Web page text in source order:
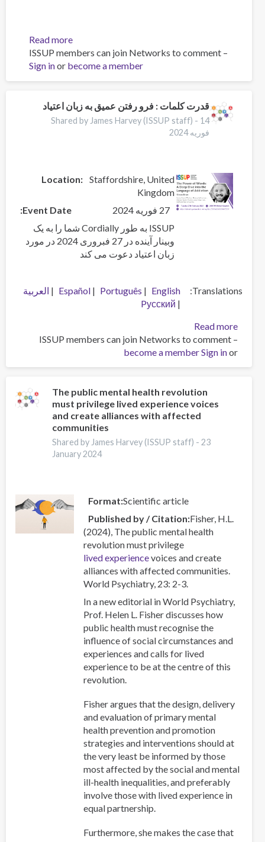
Read moreabout
Prescribed
safer
supply
dual
public
study
perspectives
on
early
ISSUP members can join Networks to comment –
Sign inor become a member
قدرت کلمات : فرو رفتن عمیق به زبان اعتیاد
Shared by James Harvey (ISSUP staff) - 14
فوریه 2024
Location: Staffordshire United
Kingdom
Event Date
27 فوریه 2024
ISSUP به طور Cordially شما را به یک
وبینار آینده در 27 فبروری 2024 در مورد
زبان اعتیاد دعوت می کند
Translations
English
Português
Español
العربية
Pусский
Read more
قدرت
کلمات
:
رفتن
عمیق
به
اعتیاد
ISSUP members can join Networks to comment –
Sign inor
become a member
The public mental health revolution
must privilege lived experience voices
and create alliances with affected
communities
Shared by James Harvey (ISSUP staff) -23
January 2024
Format Scientific article
Published by / Citation Fisher, H.L.
(2024), The public mental health
revolution must privilege
lived experiencevoices and create
alliances with affected communities.
World Psychiatry, 23: 2-3.
In a new editorial in World Psychiatry,
Prof. Helen L. Fisher discusses how
public health must recognise the
influence of social circumstances and
experiences and calls for lived
experience to be at the centre of this
revolution.
Fisher argues that the design, delivery
and evaluation of primary mental
health prevention and promotion
strategies and interventions should at
the very least be informed by those
most affected by the social and mental
ill-health inequalities, and preferably
involve those with lived experience in
equal partnership.
Furthermore, she makes the case that